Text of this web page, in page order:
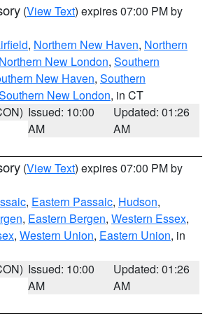
(View Text) expires 07:00 PM by
, Northern New Haven, Northern
Northern New London, Southern
New Haven, Southern
New London, in CT
Issued: 10:00
AM
Updated: 01:26
AM
(View Text) expires 07:00 PM by
, Eastern Passaic, Hudson,
, Eastern Bergen, Western Essex,
, Western Union, Eastern Union, in
Issued: 10:00
AM
Updated: 01:26
AM